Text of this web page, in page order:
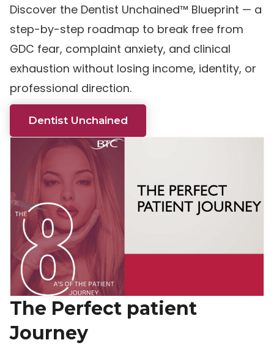
Discover the Dentist Unchained™ Blueprint — a
step-by-step roadmap to break free from
GDC fear, complaint anxiety, and clinical
exhaustion without losing income, identity, or
professional direction.
Dentist Unchained
The Perfect patient
Journey